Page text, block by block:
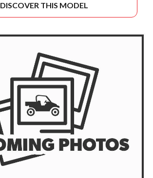
DISCOVER THIS MODEL